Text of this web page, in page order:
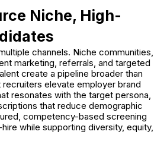
Niche, High-
channels. Niche communities,
marketing, referrals, and targeted
create a pipeline broader than
elevate employer brand
resonates with the target persona,
that reduce demographic
competency-based screening
while supporting diversity, equity,